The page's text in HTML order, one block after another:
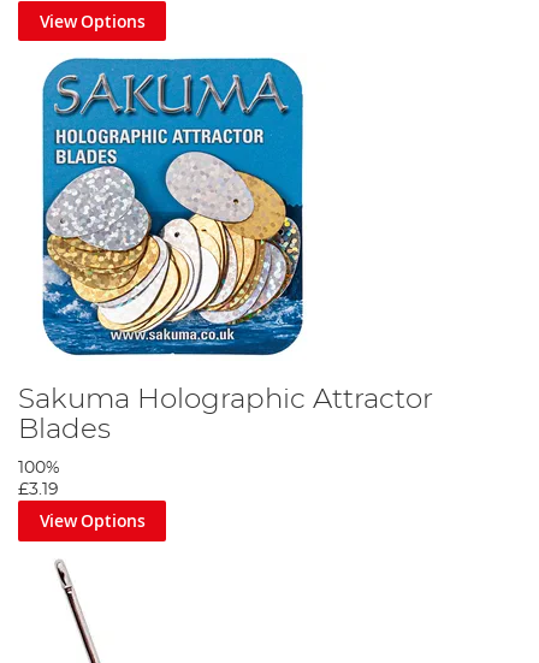
View Options
Sakuma Holographic Attractor
Blades
100%
£3.19
View Options